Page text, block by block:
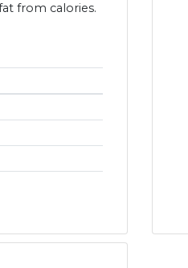
from calories.